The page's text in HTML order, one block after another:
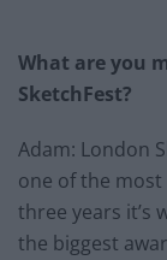
What are you
SketchFest?
Adam: London
one of the
three years it’s
the biggest